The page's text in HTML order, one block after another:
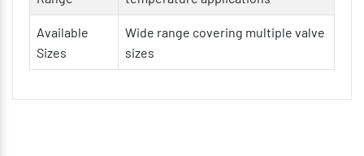
Available
Sizes
Wide range covering multiple valve
sizes